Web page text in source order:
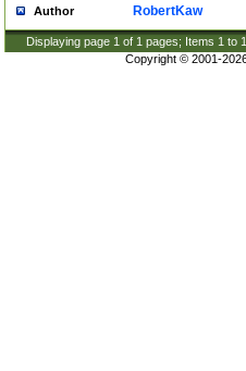
Author RobertKaw
Displaying page 1 of 1 pages; Items 1 to
Copyright © 2001-